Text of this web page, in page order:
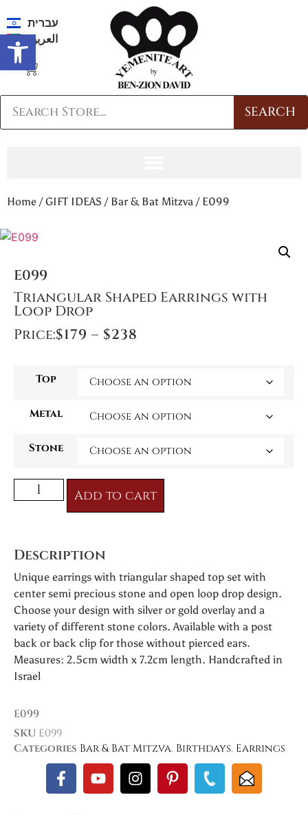
Open toolbar
עברית
العربية
SEARCH
Home /GIFT IDEAS / Bar & Bat Mitzva / E099
E099
Triangular Shaped Earrings with
Loop Drop
Price:$179 – $238
Top
Metal
Stone
Add to cart
Description
Unique earrings with triangular shaped top set with
center semi precious stone and open loop drop design.
Choose your design with silver or gold overlay and a
variety of different stone colors. Available with a post
back or back clip for those without pierced ears.
Measures: 2.5cm width x 7.2cm length. Handcrafted in
Israel
E099
SKU E099
Categories Bar & Bat Mitzva, Birthdays, Earrings